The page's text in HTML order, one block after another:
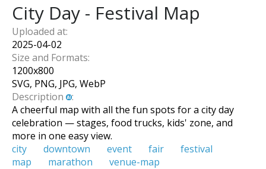
City Day - Festival Map
Uploaded at:
2025-04-02
Size and Formats:
1200x800
SVG, PNG, JPG, WebP
Description
:
A cheerful map with all the fun spots for a city day
celebration — stages, food trucks, kids' zone, and
more in one easy view.
city
downtown event fair
festival
map
marathon venue-map